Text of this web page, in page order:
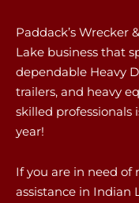
Paddack’s Wrecker
Lake business that
dependable Heavy
trailers, and heavy
skilled professionals
year!
If you are in need of
assistance in Indian